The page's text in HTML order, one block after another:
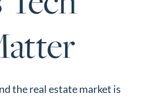
the real estate market is